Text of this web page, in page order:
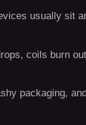
usually sit
coils burn
packaging,